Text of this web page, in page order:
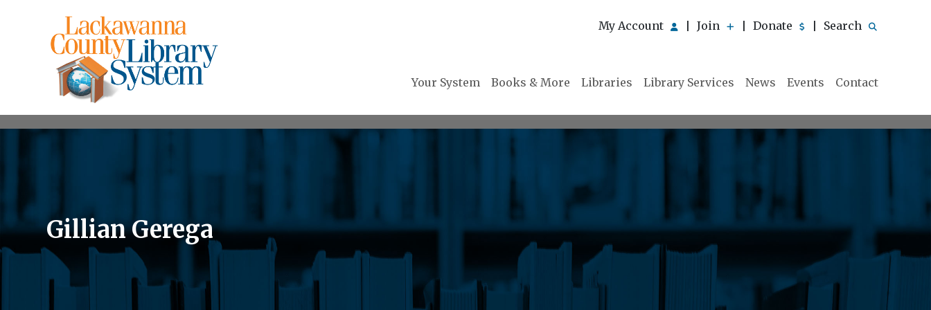
My Account Join Donate Search
Your System Books & More Libraries Library Services News Events Contact
Gillian Gerega